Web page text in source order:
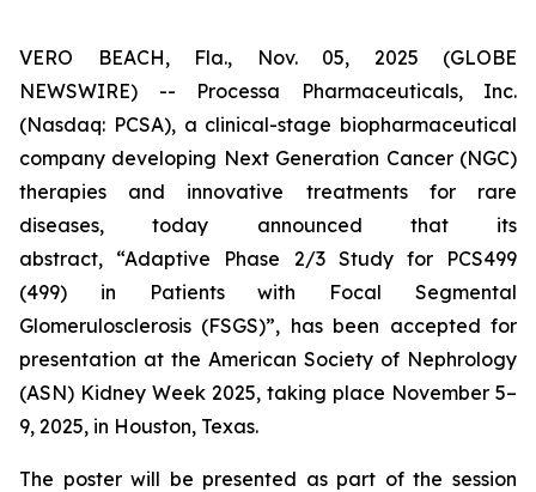
VERO BEACH, Fla., Nov. 05, 2025 (GLOBE
NEWSWIRE) -- Processa Pharmaceuticals, Inc.
(Nasdaq: PCSA), a clinical-stage biopharmaceutical
company developing Next Generation Cancer (NGC)
therapies and innovative treatments for rare
diseases, today announced that its
abstract, “Adaptive Phase 2/3 Study for PCS499
(499) in Patients with Focal Segmental
Glomerulosclerosis (FSGS)”, has been accepted for
presentation at the American Society of Nephrology
(ASN) Kidney Week 2025, taking place November 5–
9, 2025, in Houston, Texas.
The poster will be presented as part of the session